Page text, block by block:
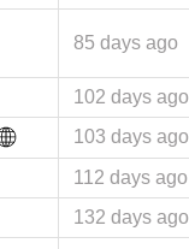
85 days ago
102 days ago
103 days ago
112 days ago
132 days ago